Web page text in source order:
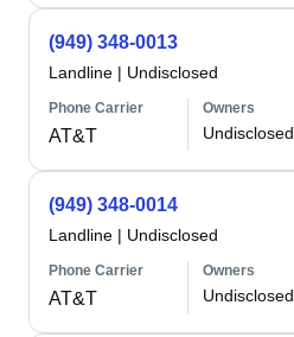
(949) 348-0013
Landline | Undisclosed
Phone Carrier
AT&T
Owners
Undisclosed
(949) 348-0014
Landline | Undisclosed
Phone Carrier
AT&T
Owners
Undisclosed